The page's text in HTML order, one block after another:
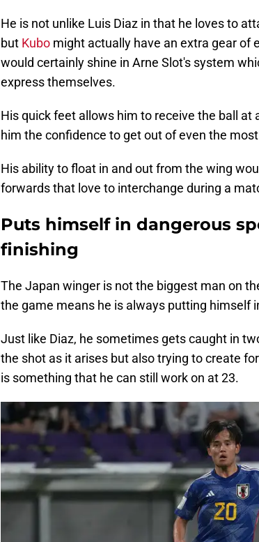
He is not unlike Luis Diaz in that he loves to
but Kubo might actually have an extra gear of
would certainly shine in Arne Slot's system
express themselves.
His quick feet allows him to receive the ball at
him the confidence to get out of even the
His ability to float in and out from the wing
forwards that love to interchange during a
Puts himself in dangerous
finishing
The Japan winger is not the biggest man on
the game means he is always putting himself
Just like Diaz, he sometimes gets caught in
the shot as it arises but also trying to create
is something that he can still work on at 23.